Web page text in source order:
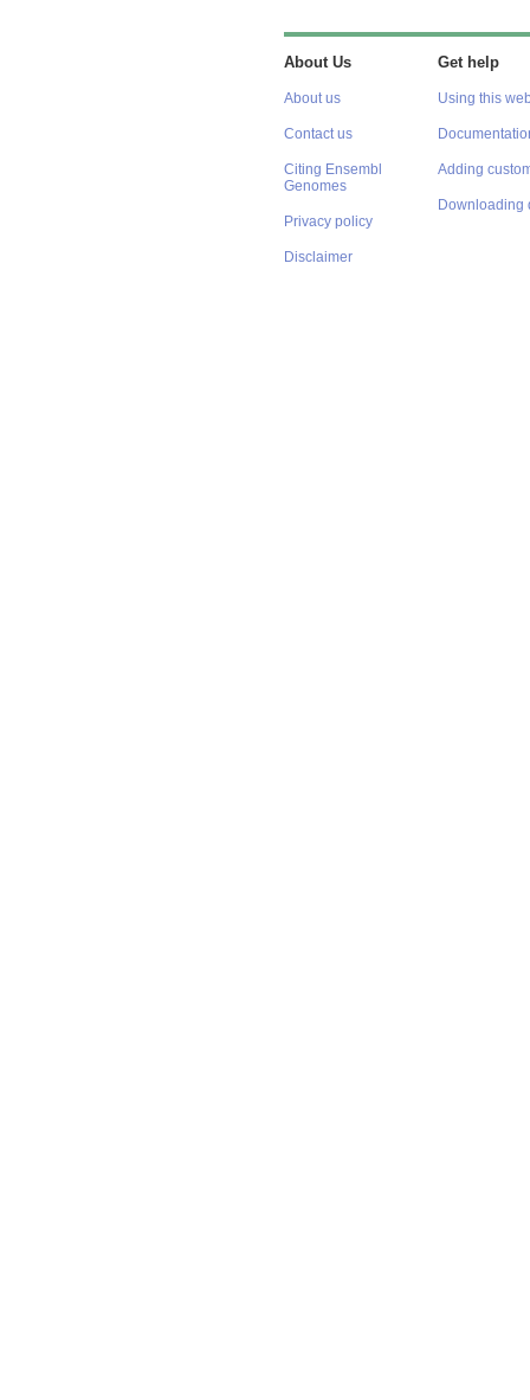
About Us
About us
Contact us
Citing Ensembl
Genomes
Privacy policy
Disclaimer
Get help
Using this
Adding
Downloading